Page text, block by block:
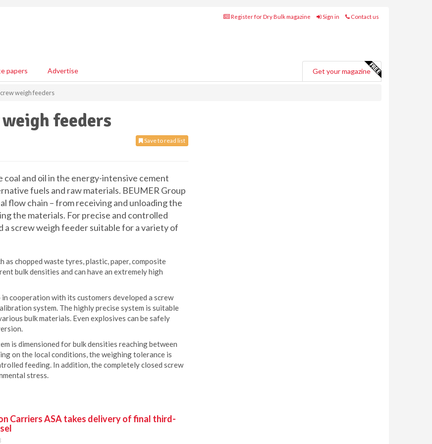
Register for Dry Bulk magazine Sign in Contact us
papers Advertise Get your magazine
weigh feeders
feeders
Save to read list
coal and oil in the energy-intensive cement
fuels and raw materials. BEUMER Group
flow chain – from receiving and unloading the
the materials. For precise and controlled
screw weigh feeder suitable for a variety of
chopped waste tyres, plastic, paper, composite
bulk densities and can have an extremely high
cooperation with its customers developed a screw
system. The highly precise system is suitable
bulk materials. Even explosives can be safely
is dimensioned for bulk densities reaching between
on the local conditions, the weighing tolerance is
feeding. In addition, the completely closed screw
stress.
Carriers ASA takes delivery of final third-